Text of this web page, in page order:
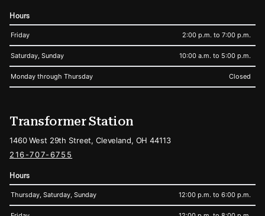
Hours
Friday 2:00 p.m. to 7:00 p.m.
Saturday, Sunday 10:00 a.m. to 5:00 p.m.
Monday through Thursday Closed
Transformer Station
1460 West 29th Street, Cleveland, OH 44113
216-707-6755
Hours
Thursday, Saturday, Sunday 12:00 p.m. to 6:00 p.m.